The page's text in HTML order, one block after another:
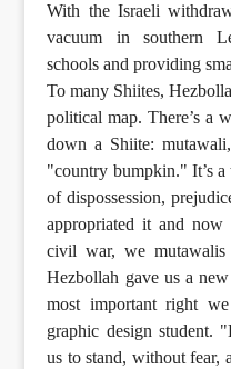
With the Israeli
vacuum in southern
schools and providing
To many Shiites,
political map. There’s a
down a Shiite:
"country bumpkin." It’s
of dispossession,
appropriated it and
civil war, we
Hezbollah gave us a
most important right
graphic design student.
us to stand, without fear,